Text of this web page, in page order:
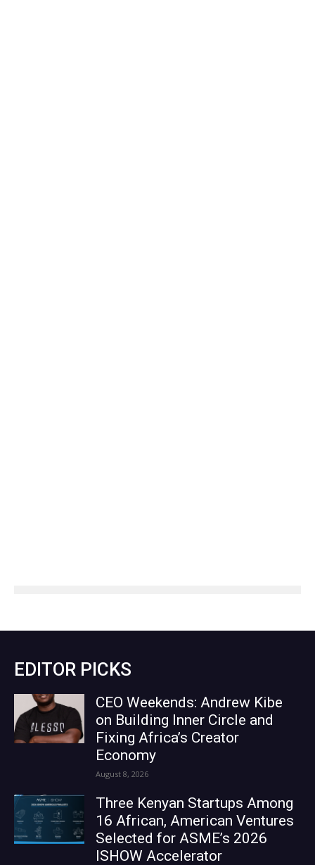
EDITOR PICKS
CEO Weekends: Andrew Kibe
on Building Inner Circle and
Fixing Africa’s Creator
Economy
August 8, 2026
Three Kenyan Startups Among
16 African, American Ventures
Selected for ASME’s 2026
ISHOW Accelerator